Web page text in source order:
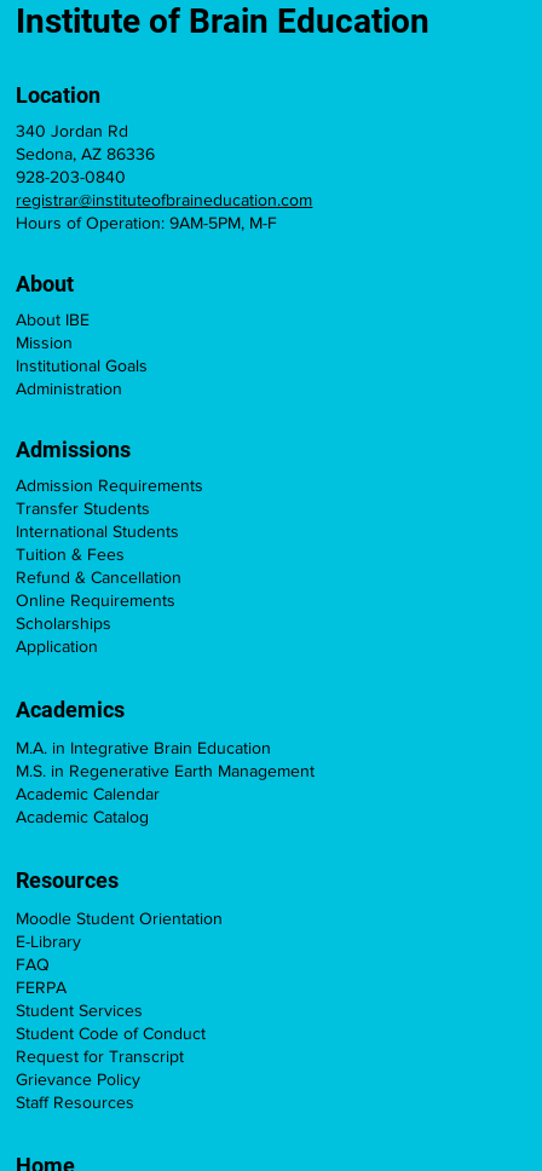
Institute of Brain Education
340 Jordan Rd
Sedona, AZ 86336
928-203-0840
registrar@instituteofbraineducation.com
Hours of Operation: 9AM-5PM, M-F
Location
About IBE
Mission
Institutional Goals
Administration
About
Admission Requirements
Transfer Students
International Students
Tuition & Fees
Refund & Cancellation
Online Requirements
Scholarships
Application
Admissions
M.A. in Integrative Brain Education
M.S. in Regenerative Earth Management
Academic Calendar
Academic Catalog
Academics
Home
Moodle Student Orientation
E-Library
FAQ
FERPA
Student Services
Student Code of Conduct
Request for Transcript
Grievance Policy
Staff Resources
Resources